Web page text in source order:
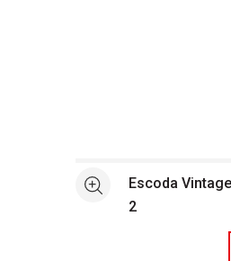
Open full size selected
See moreEscoda Vintage
2